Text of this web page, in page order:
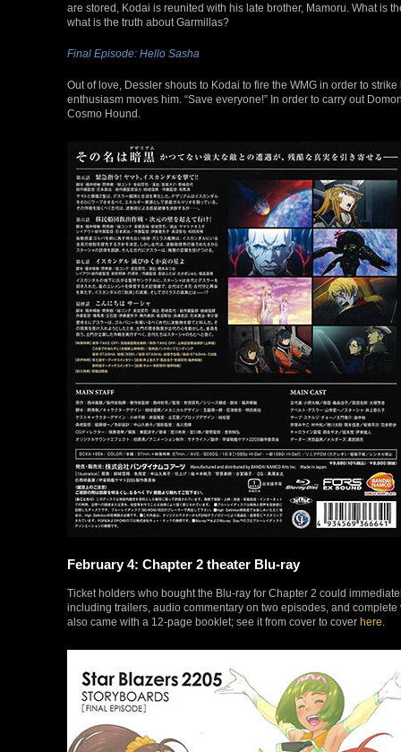
are stored, Kodai is reunited with his late brother, Mamoru. What is
what is the truth about Garmillas?
Final Episode: Hello Sasha
Out of love, Dessler shouts to Kodai to fire the WMG in order to
enthusiasm moves him. “Save everyone!” In order to carry out
Cosmo Hound.
February 4: Chapter 2 theater Blu-ray
Ticket holders who bought the Blu-ray for Chapter 2 could
including trailers, audio commentary on two episodes, and
also came with a 12-page booklet; see it from cover to cover here